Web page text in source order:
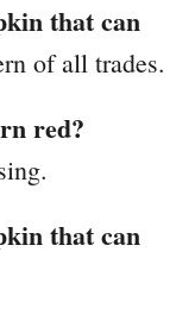
that can
of all trades.
red?
that can